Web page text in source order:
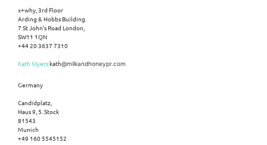
x+why, 3rd Floor
Arding & Hobbs Building
7 St John’s Road London,
SW11 1QN
+44 20 3637 7310
Kath Myerskath@milkandhoneypr.com
Germany
Candidplatz,
Haus 9, 5. Stock
81543
Munich
+49 160 5545152